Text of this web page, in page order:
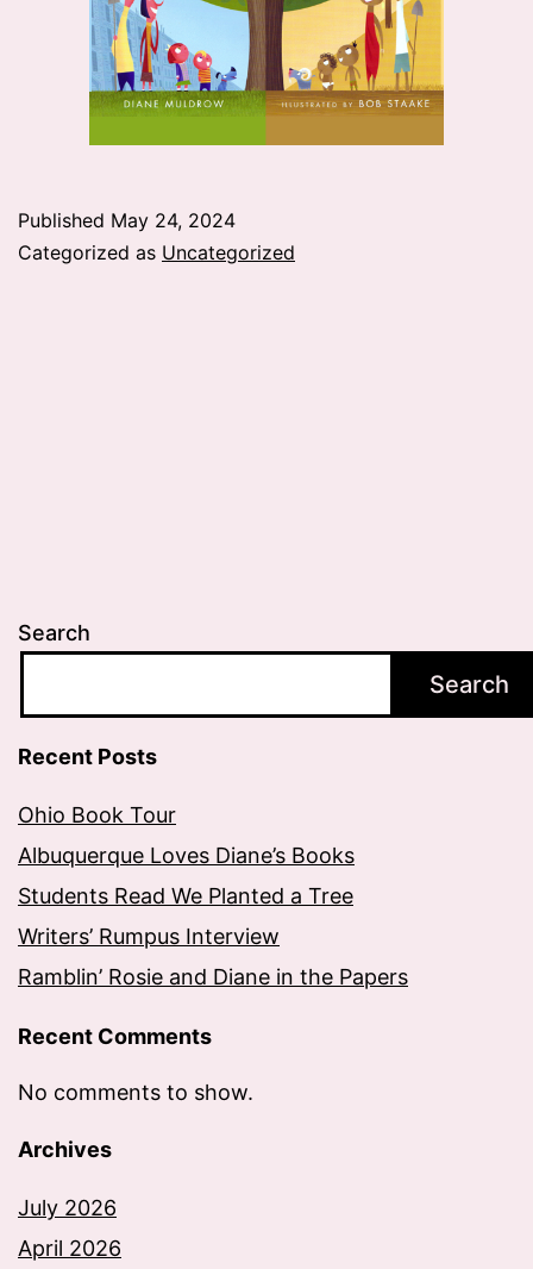
Published May 24, 2024
Categorized as Uncategorized
Search
Search
Recent Posts
Ohio Book Tour
Albuquerque Loves Diane’s Books
Students Read We Planted a Tree
Writers’ Rumpus Interview
Ramblin’ Rosie and Diane in the Papers
Recent Comments
No comments to show.
Archives
July 2026
April 2026